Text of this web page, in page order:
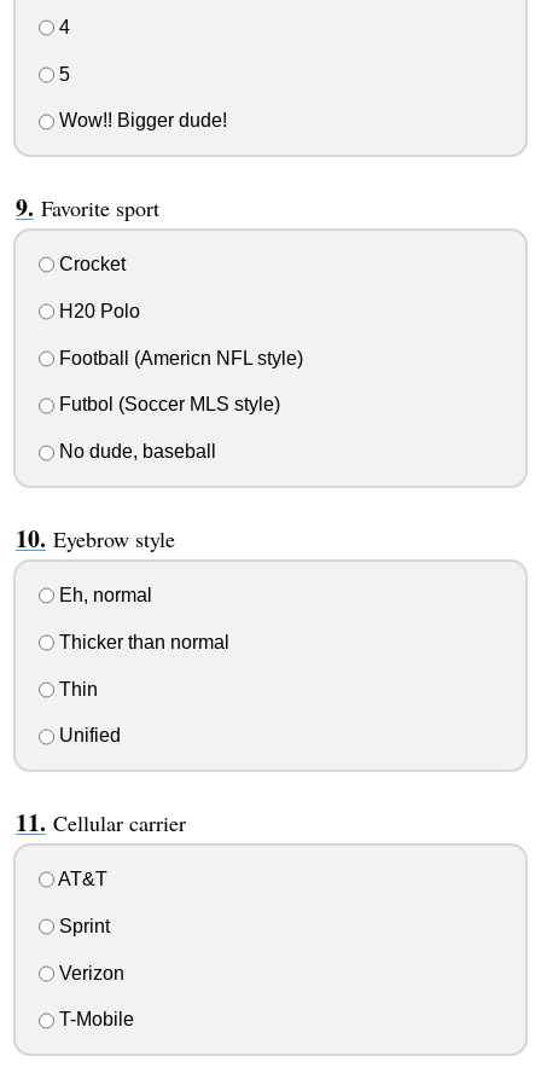
4
5
Wow!! Bigger dude!
Favorite sport
Crocket
H20 Polo
Football (Americn NFL style)
Futbol (Soccer MLS style)
No dude, baseball
Eyebrow style
Eh, normal
Thicker than normal
Thin
Unified
Cellular carrier
AT&T
Sprint
Verizon
T-Mobile